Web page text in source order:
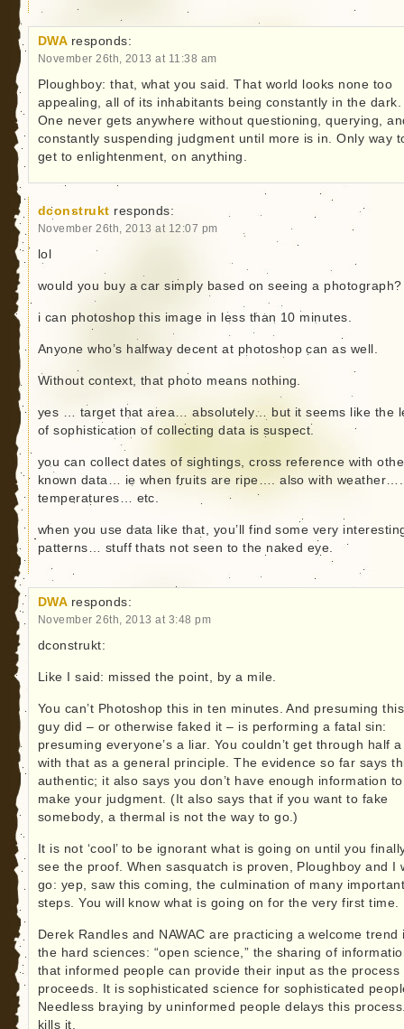
DWA responds:
November 26th, 2013 at 11:38 am
Ploughboy: that, what you said. That world looks none too
appealing, all of its inhabitants being constantly in the dark.
One never gets anywhere without questioning, querying,
constantly suspending judgment until more is in. Only way
get to enlightenment, on anything.
dconstrukt responds:
November 26th, 2013 at 12:07 pm
lol
would you buy a car simply based on seeing a photograph?
i can photoshop this image in less than 10 minutes.
Anyone who’s halfway decent at photoshop can as well.
Without context, that photo means nothing.
yes … target that area… absolutely… but it seems like the
of sophistication of collecting data is suspect.
you can collect dates of sightings, cross reference with
known data… ie when fruits are ripe…. also with weather….
temperatures… etc.
when you use data like that, you’ll find some very
patterns… stuff thats not seen to the naked eye.
DWA responds:
November 26th, 2013 at 3:48 pm
dconstrukt:
Like I said: missed the point, by a mile.
You can’t Photoshop this in ten minutes. And presuming this
guy did – or otherwise faked it – is performing a fatal sin:
presuming everyone’s a liar. You couldn’t get through half
with that as a general principle. The evidence so far says
authentic; it also says you don’t have enough information to
make your judgment. (It also says that if you want to fake
somebody, a thermal is not the way to go.)
It is not ‘cool’ to be ignorant what is going on until you
see the proof. When sasquatch is proven, Ploughboy and I
go: yep, saw this coming, the culmination of many
steps. You will know what is going on for the very first time.
Derek Randles and NAWAC are practicing a welcome trend
the hard sciences: “open science,” the sharing of
that informed people can provide their input as the process
proceeds. It is sophisticated science for sophisticated
Needless braying by uninformed people delays this
kills it.